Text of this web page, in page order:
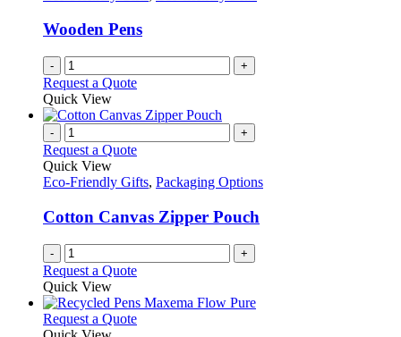
Wooden Pens
- +
Request a Quote
Quick View
- +
Request a Quote
Quick View
Eco-Friendly Gifts, Packaging Options
Cotton Canvas Zipper Pouch
- +
Request a Quote
Quick View
Request a QuoteThis